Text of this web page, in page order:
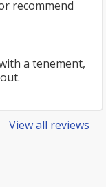
recommend
a tenement,
View all reviews